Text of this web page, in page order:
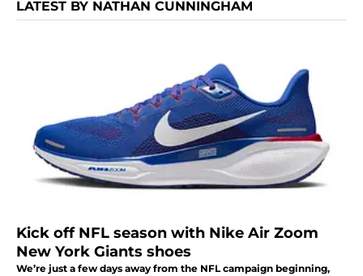
LATEST BY NATHAN CUNNINGHAM
Kick off NFL season with Nike Air Zoom
New York Giants shoes
We’re just a few days away from the NFL campaign beginning,